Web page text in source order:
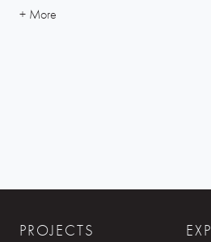
PROJECTS